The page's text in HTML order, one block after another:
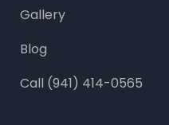
Gallery
Blog
Call (941) 414-0565